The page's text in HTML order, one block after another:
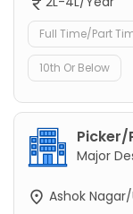
Full Time/Part
10th Or Below
Picker/
Major
Ashok